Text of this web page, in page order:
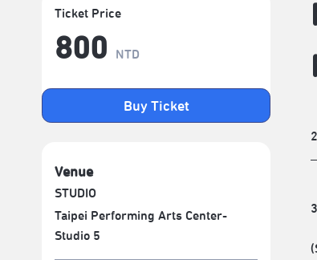
Ticket Price
800 NTD
Buy Ticket
Venue
STUDIO
Taipei Performing Arts Center-
Studio 5